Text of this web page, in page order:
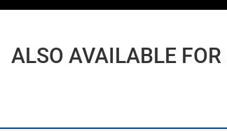
ALSO AVAILABLE FOR